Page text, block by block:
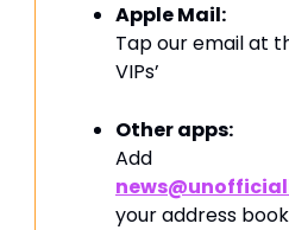
Apple Mail:
Tap our email at
VIPs’
Other apps:
Add
your address book